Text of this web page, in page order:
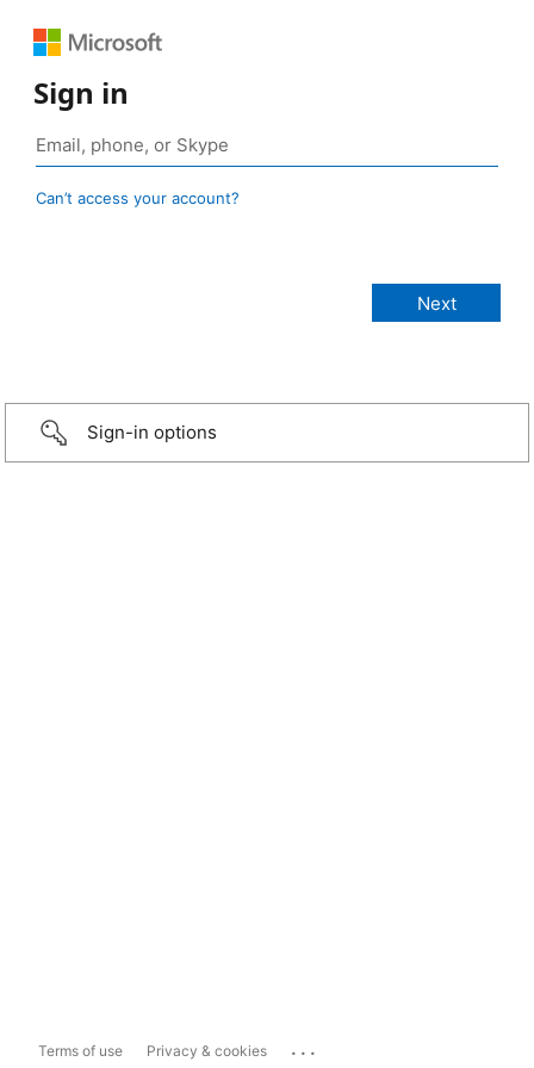
Sign in
Can’t access your account?
Sign-in options
Terms of use Privacy & cookies ...